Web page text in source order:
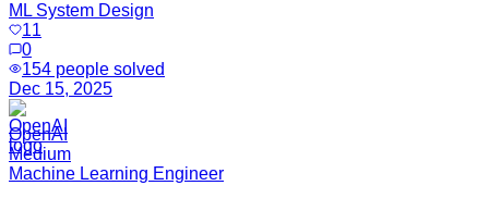
ML System Design
11
0
154 people solved
Dec 15, 2025
OpenAI
Medium
Machine Learning Engineer